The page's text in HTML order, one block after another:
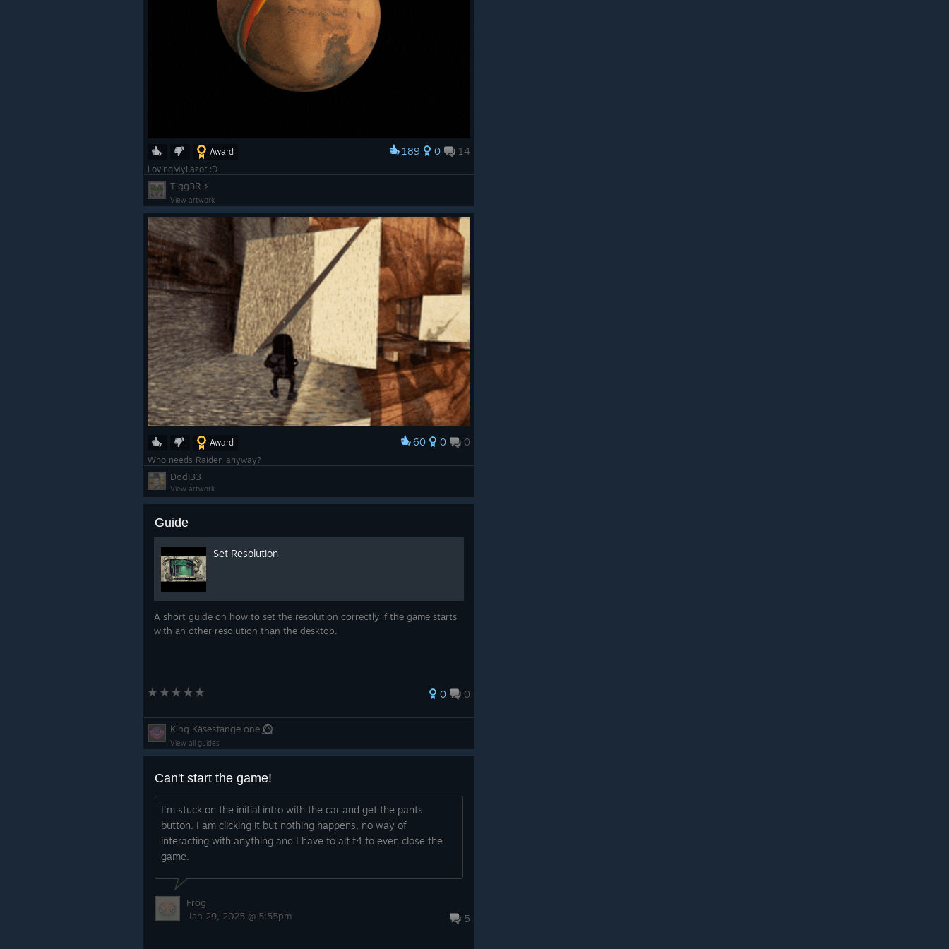
Award 189 0 14
LovingMyLazor :D
Tigg3R ⚡
View artwork
Award 60 0 0
Who needs Raiden anyway?
Dodj33
View artwork
Guide
Set Resolution
A short guide on how to set the resolution correctly if the game starts
with an other resolution than the desktop.
0 0
King Käses†ange one ⭕⃤
View all guides
Can't start the game!
I'm stuck on the initial intro with the car and get the pants
button. I am clicking it but nothing happens, no way of
interacting with anything and I have to alt f4 to even close the
game.
5
Frog
Jan 29, 2025 @ 5:55pm